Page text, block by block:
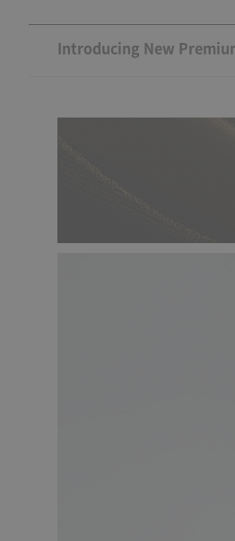
Introducing New